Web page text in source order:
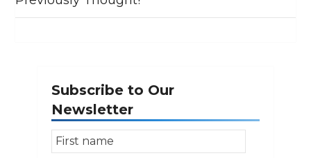
Subscribe to Our
Newsletter